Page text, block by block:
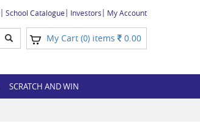
School Catalogue Investors My Account
My Cart (0) items 0.00
SCRATCH AND WIN